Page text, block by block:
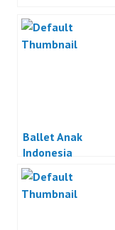
Ballet Anak
Indonesia